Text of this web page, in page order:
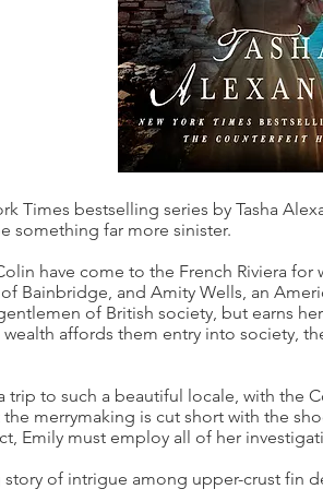
Times bestselling series by Tasha
something far more sinister.
have come to the French Riviera
Bainbridge, and Amity Wells, an
of British society, but earns
wealth affords them entry into society,
trip to such a beautiful locale, with
merrymaking is cut short with the
Emily must employ all of her
story of intrigue among upper-crust fin